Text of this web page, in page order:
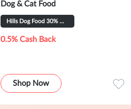
Dog & Cat Food
Hills Dog Food 30% OFF
0.5% Cash Back
Shop Now